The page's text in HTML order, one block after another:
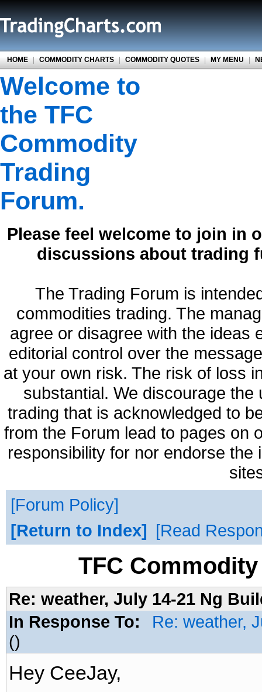
HOME | COMMODITY CHARTS | COMMODITY QUOTES | MY MENU |
Welcome to
the TFC
Commodity
Trading
Forum.
Please feel welcome to join in
discussions about trading
The Trading Forum is
commodities trading. The
agree or disagree with the ideas
editorial control over the
at your own risk. The risk of loss
substantial. We discourage
trading that is acknowledged to
from the Forum lead to pages on
responsibility for nor endorse
Forum Policy
Return to Index
Read
TFC
Re: weather, July 14-21 Ng
In Response To:
Re: weather,
()
Hey CeeJay,